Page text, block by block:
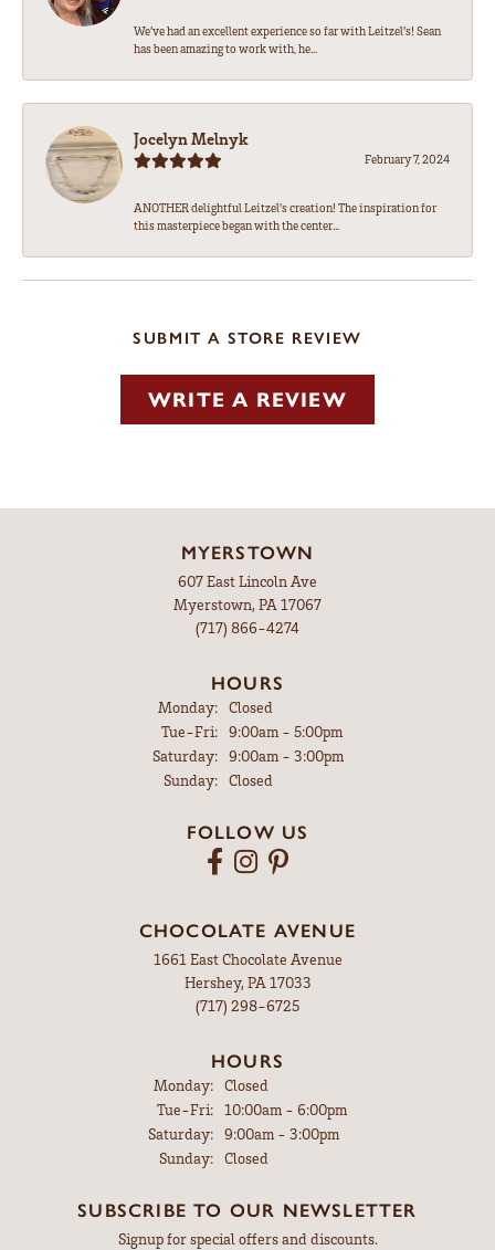
We’ve had an excellent experience so far with Leitzel’s! Sean
has been amazing to work with, he...
Jocelyn Melnyk
February 7, 2024
ANOTHER delightful Leitzel's creation! The inspiration for
this masterpiece began with the center...
SUBMIT A STORE REVIEW
WRITE A REVIEW
MYERSTOWN
607 East Lincoln Ave
Myerstown, PA 17067
(717) 866-4274
HOURS
Monday:
Closed
Tue-Fri:Tuesday - Friday:
9:00am - 5:00pm
Saturday:
9:00am - 3:00pm
Sunday:
Closed
FOLLOW US
CHOCOLATE AVENUE
1661 East Chocolate Avenue
Hershey, PA 17033
(717) 298-6725
HOURS
Monday: Closed
Tue-Fri:Tuesday - Friday:
10:00am - 6:00pm
Saturday: 9:00am - 3:00pm
Sunday: Closed
SUBSCRIBE TO OUR NEWSLETTER
Signup for special offers and discounts.